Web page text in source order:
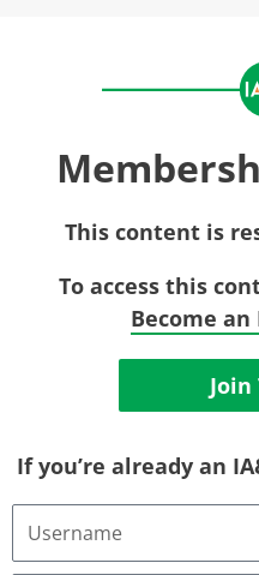
This content is
To access this
Become
Join
If you’re already an
Username
Email